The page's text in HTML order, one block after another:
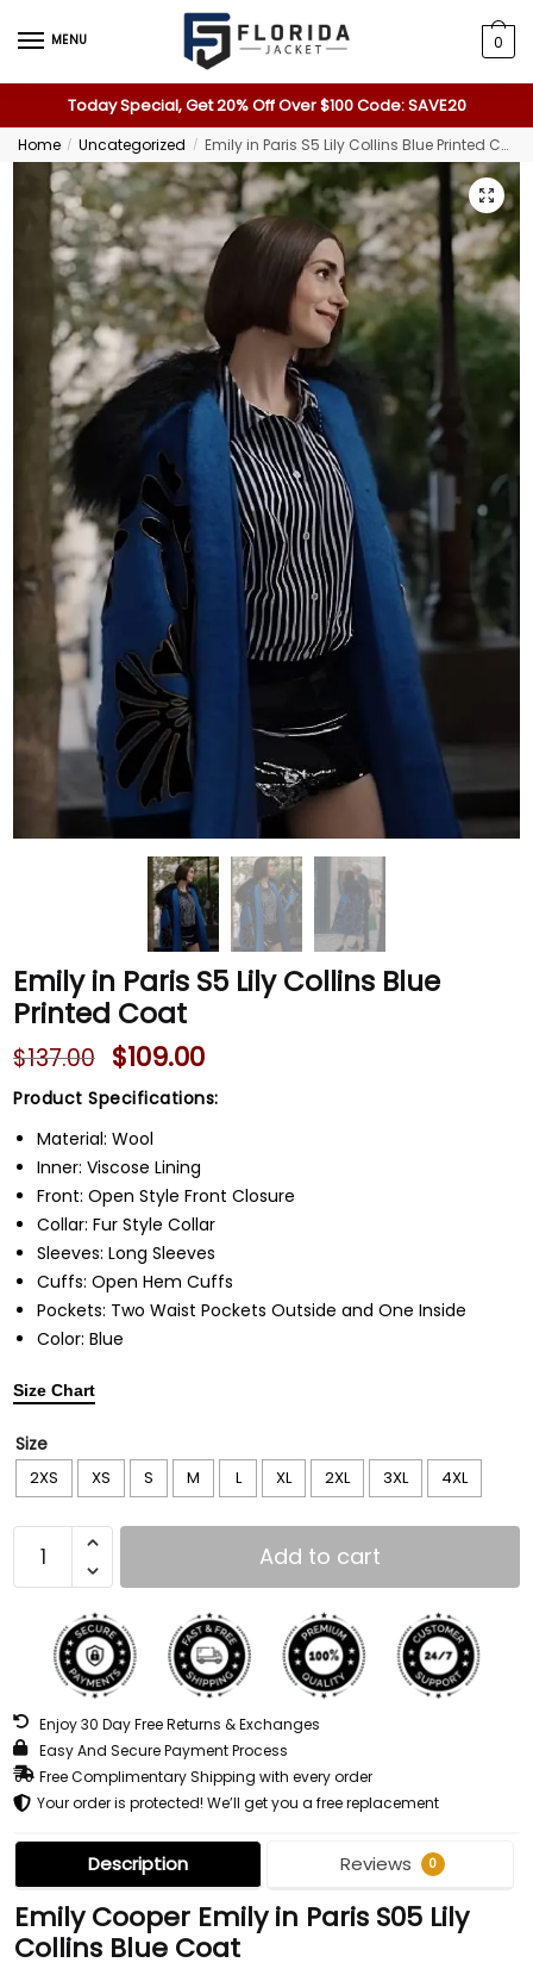
MENU 0
Today Special, Get 20% Off Over $100 Code: SAVE20
Home / Uncategorized / Emily in Paris S5 Lily Collins Blue Printed Coat
Emily in Paris S5 Lily Collins Blue
Printed Coat
$137.00 $109.00
Product Specifications:
Material: Wool
Inner: Viscose Lining
Front: Open Style Front Closure
Collar: Fur Style Collar
Sleeves: Long Sleeves
Cuffs: Open Hem Cuffs
Pockets: Two Waist Pockets Outside and One Inside
Color: Blue
Size Chart
Size
2XS XS S M L XL 2XL 3XL 4XL
Add to cart
Enjoy 30 Day Free Returns & Exchanges
Easy And Secure Payment Process
Free Complimentary Shipping with every order
Your order is protected! We’ll get you a free replacement
Description Reviews 0
Emily Cooper Emily in Paris S05 Lily
Collins Blue Coat